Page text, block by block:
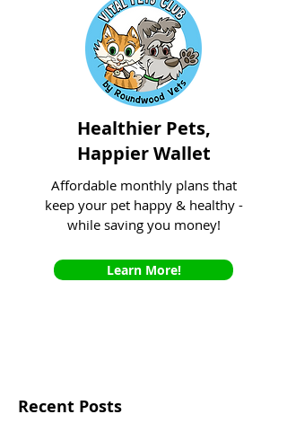
Healthier Pets,
Happier Wallet
Affordable monthly plans that
keep your pet happy & healthy -
while saving you money!
Learn More!
Recent Posts